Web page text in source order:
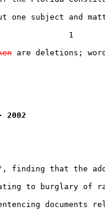
one subject and
1
are deletions;
- 2002
finding that the
to burglary of
documents